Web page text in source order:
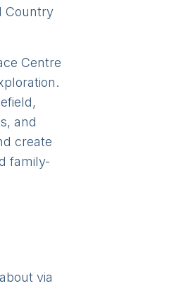
Country
Centre
and
create
family-
via